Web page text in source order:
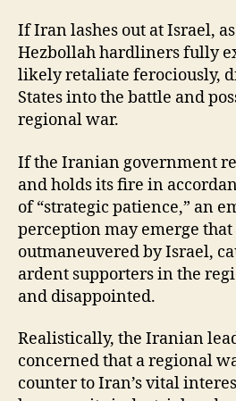
If Iran lashes out at Israel,
Hezbollah hardliners fully
likely retaliate ferociously,
States into the battle and
regional war.
If the Iranian government
and holds its fire in
of “strategic patience,” an
perception may emerge
outmaneuvered by Israel,
ardent supporters in the
and disappointed.
Realistically, the Iranian
concerned that a regional
counter to Iran’s vital